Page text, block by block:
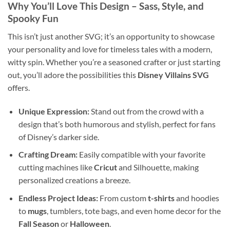
Why You’ll Love This Design – Sass, Style, and
Spooky Fun
This isn’t just another SVG; it’s an opportunity to showcase
your personality and love for timeless tales with a modern,
witty spin. Whether you’re a seasoned crafter or just starting
out, you’ll adore the possibilities this Disney Villains SVG
offers.
Unique Expression:Stand out from the crowd with a
design that’s both humorous and stylish, perfect for fans
of Disney’s darker side.
Crafting Dream:Easily compatible with your favorite
cutting machines likeCricutand Silhouette, making
personalized creations a breeze.
Endless Project Ideas:From customt-shirtsand hoodies
to mugs, tumblers, tote bags, and even home decor for the
Fall Seasonor Halloween.